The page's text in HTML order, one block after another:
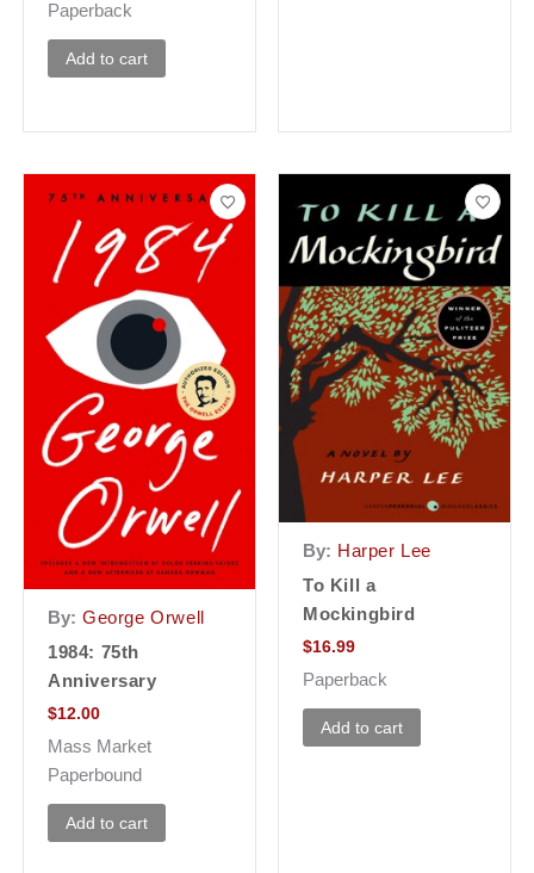
Paperback
Add to cart
By: George Orwell
1984: 75th
Anniversary
$12.00
Mass Market
Paperbound
Add to cart
By: Harper Lee
To Kill a
Mockingbird
$16.99
Paperback
Add to cart